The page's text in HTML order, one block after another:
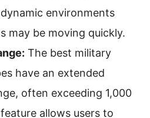
environments
may be moving quickly.
The best military
have an extended
often exceeding 1,000
allows users to